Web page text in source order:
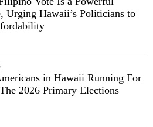
Urging Hawaii’s Politicians to
in Hawaii Running For
2026 Primary Elections